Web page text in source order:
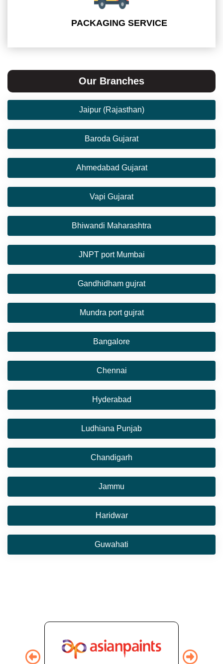
PACKAGING SERVICE
Our Branches
Jaipur (Rajasthan)
Baroda Gujarat
Ahmedabad Gujarat
Vapi Gujarat
Bhiwandi Maharashtra
JNPT port Mumbai
Gandhidham gujrat
Mundra port gujrat
Bangalore
Chennai
Hyderabad
Ludhiana Punjab
Chandigarh
Jammu
Haridwar
Guwahati